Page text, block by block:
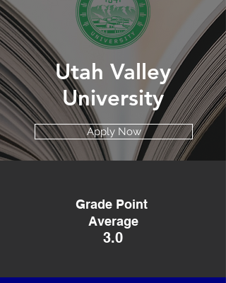
Utah Valley
University
Apply Now
Grade Point
Average
3.0